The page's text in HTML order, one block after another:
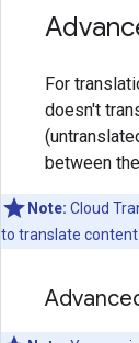
For
doesn't
between
Note: Cloud
to translate